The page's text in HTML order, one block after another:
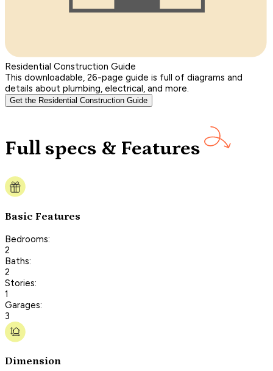
Residential Construction Guide
This downloadable, 26-page guide is full of diagrams and
details about plumbing, electrical, and more.
Get the Residential Construction Guide
Full specs & Features
Basic Features
Bedrooms:
2
Baths:
2
Stories:
1
Garages:
3
Dimension